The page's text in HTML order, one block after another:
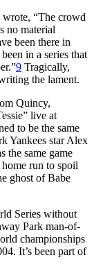
wrote, “The crowd
no material
been there in
in a series that
9 Tragically,
the lament.
Quincy,
live at
to be the same
Yankees star Alex
the same game
run to spoil
ghost of Babe
Series without
Park man-of-
championships
It’s been part of